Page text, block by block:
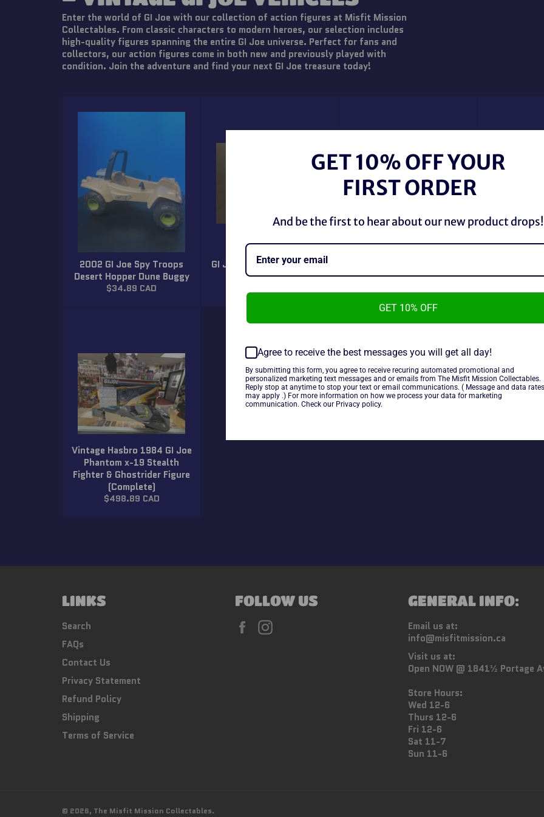
Enter the world of GI Joe with our collection of action figures at Misfit Mission
Collectables. From classic characters to modern heroes, our selection includes
high-quality figures spanning the entire GI Joe universe. Perfect for fans and
collectors, our action figures come in both new and previously played with
condition. Join the adventure and find your next GI Joe treasure today!
2002 GI Joe Spy Troops
Desert Hopper Dune Buggy
Regular
$34.89 CAD
GI Joe 1992 Mud Buster All
Terrain Battle Truck
price
Weapon Transport
Vintage
Marauders
Vintage Hasbro 1984 GI Joe
Phantom x-19 Stealth
Fighter & Ghostrider Figure
(Complete)
Regular
$498.89 CAD
LINKS
Search
FAQs
Contact Us
Privacy Statement
Refund Policy
Shipping
Terms of Service
FOLLOW US
Facebook
GENERAL INFO:
Email us at:
info@misfitmission.ca
Visit us at:
Open NOW @ 1841½ Portage
Store Hours:
Wed 12-6
Thurs 12-6
Fri 12-6
Sat 11-7
Sun 11-6
© 2026, The Misfit Mission Collectables.
GET 10% OFF YOUR
FIRST ORDER
And be the first to hear about our new product drops!
GET 10% OFF
Agree to receive the best messages you will get all day!
By submitting this form, you agree to receive recuring automated promotional and
personalized marketing text messages and or emails from The Misfit Mission Collectables.
Reply stop at anytime to stop your text or email communications. ( Message and data rates
may apply .) For more information on how we process your data for marketing
communication. Check our Privacy policy.